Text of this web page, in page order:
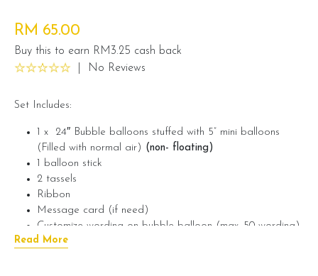
RM 65.00
Buy this to earn RM3.25 cash back
No Reviews
Set Includes:
1 x 24″ Bubble balloons stuffed with 5” mini balloons
(Filled with normal air) (non- floating)
1 balloon stick
2 tassels
Ribbon
Message card (if need)
Customize wording on bubble balloon (max. 50 wording)
(if need)
Read More